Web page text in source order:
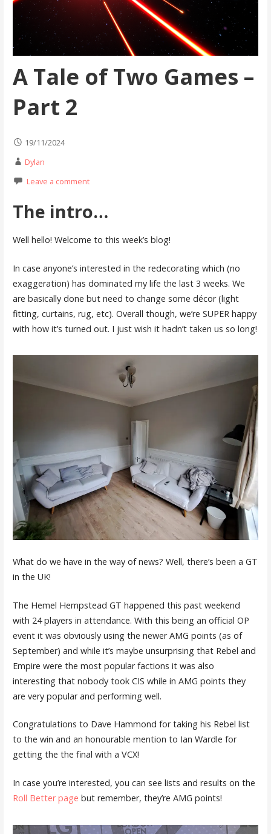
A Tale of Two Games –
Part 2
19/11/2024
Dylan
Leave a comment
The intro…
Well hello! Welcome to this week’s blog!
In case anyone’s interested in the redecorating which (no
exaggeration) has dominated my life the last 3 weeks. We
are basically done but need to change some décor (light
fitting, curtains, rug, etc). Overall though, we’re SUPER happy
with how it’s turned out. I just wish it hadn’t taken us so long!
What do we have in the way of news? Well, there’s been a GT
in the UK!
The Hemel Hempstead GT happened this past weekend
with 24 players in attendance. With this being an official OP
event it was obviously using the newer AMG points (as of
September) and while it’s maybe unsurprising that Rebel and
Empire were the most popular factions it was also
interesting that nobody took CIS while in AMG points they
are very popular and performing well.
Congratulations to Dave Hammond for taking his Rebel list
to the win and an honourable mention to Ian Wardle for
getting the the final with a VCX!
In case you’re interested, you can see lists and results on the
Roll Better page but remember, they’re AMG points!